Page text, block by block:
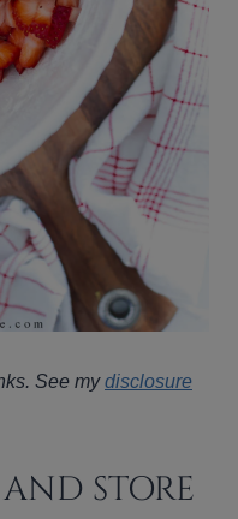
See mydisclosure
STORE